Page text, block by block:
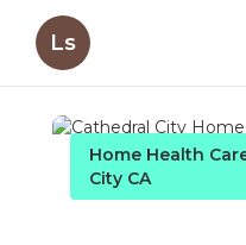
Ls
Home Health
City CA